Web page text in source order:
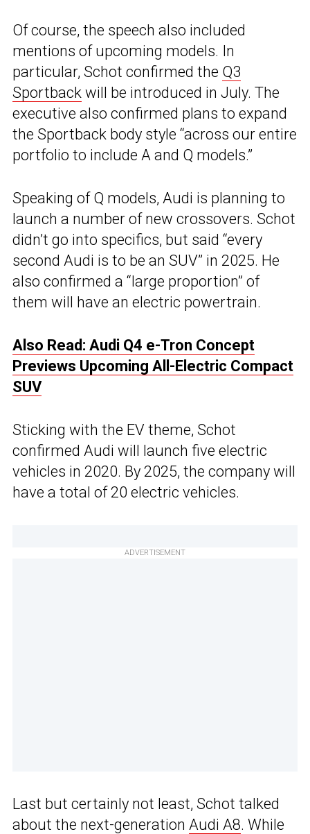
Of course, the speech also included
mentions of upcoming models. In
particular, Schot confirmed the Q3
Sportback will be introduced in July. The
executive also confirmed plans to expand
the Sportback body style “across our entire
portfolio to include A and Q models.”
Speaking of Q models, Audi is planning to
launch a number of new crossovers. Schot
didn’t go into specifics, but said “every
second Audi is to be an SUV” in 2025. He
also confirmed a “large proportion” of
them will have an electric powertrain.
Also Read: Audi Q4 e-Tron Concept
Previews Upcoming All-Electric Compact
SUV
Sticking with the EV theme, Schot
confirmed Audi will launch five electric
vehicles in 2020. By 2025, the company will
have a total of 20 electric vehicles.
ADVERTISEMENT
Last but certainly not least, Schot talked
about the next-generation Audi A8. While